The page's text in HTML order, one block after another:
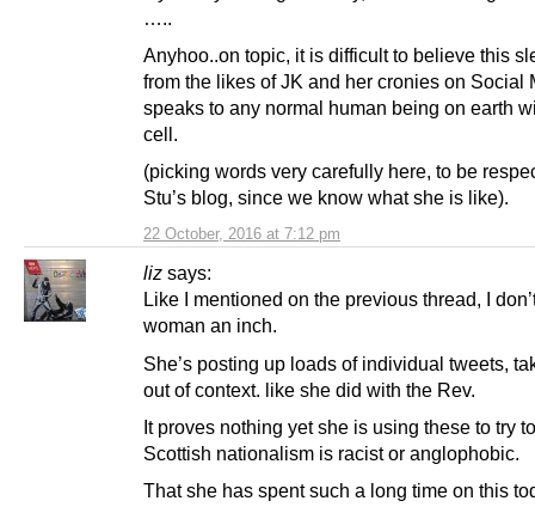
22 October, 2016 at 7:12 pm
…..
Anyhoo..on topic, it is difficult to believe this
from the likes of JK and her cronies on Social
speaks to any normal human being on earth
cell.
(picking words very carefully here, to be
Stu’s blog, since we know what she is like).
liz says:
Like I mentioned on the previous thread, I
woman an inch.
She’s posting up loads of individual tweets,
out of context. like she did with the Rev.
It proves nothing yet she is using these to try
Scottish nationalism is racist or anglophobic.
That she has spent such a long time on this